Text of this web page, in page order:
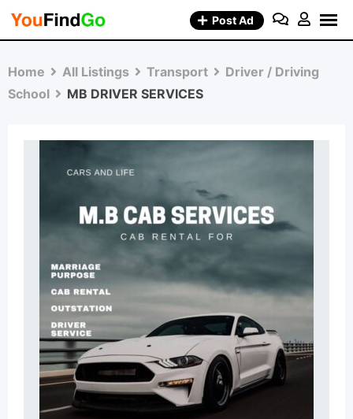
Skip
Post Ad
Home All Listings Transport
Driver / Driving
School
MB DRIVER SERVICES